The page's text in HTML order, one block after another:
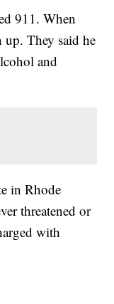
911. When
up. They said he
and
in Rhode
threatened or
with